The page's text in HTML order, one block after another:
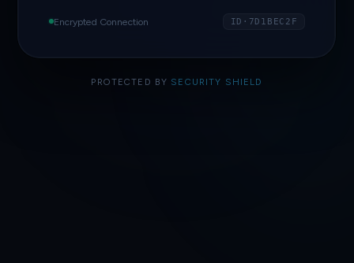
Encrypted Connection ID·7D1BEC2F
PROTECTED BY SECURITY SHIELD